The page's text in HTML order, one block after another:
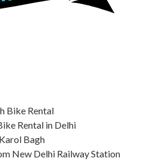
Bike Rental
Rental in Delhi
Bagh
New Delhi Railway Station